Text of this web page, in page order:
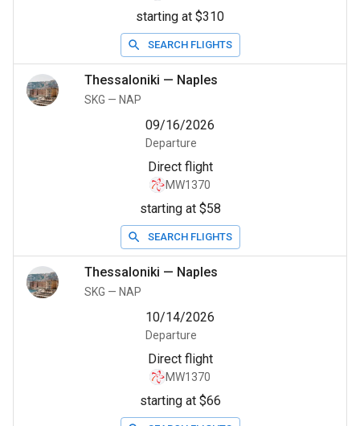
starting at $310
SEARCH FLIGHTS
Thessaloniki — Naples
SKG — NAP
09/16/2026
Departure
Direct flight
MW1370
starting at $58
SEARCH FLIGHTS
Thessaloniki — Naples
SKG — NAP
10/14/2026
Departure
Direct flight
MW1370
starting at $66